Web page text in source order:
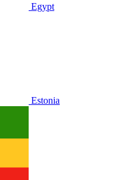
Egypt
Estonia